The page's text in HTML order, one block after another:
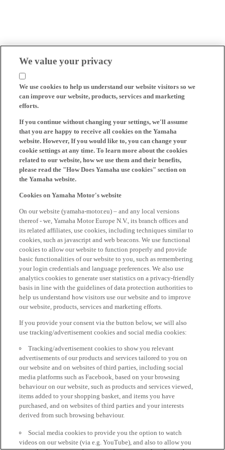
We value your privacy
We use cookies to help us understand our website visitors so we
can improve our website, products, services and marketing
efforts.
If you continue without changing your settings, we'll assume
that you are happy to receive all cookies on the Yamaha
website. However, If you would like to, you can change your
cookie settings at any time. To learn more about the cookies
related to our website, how we use them and their benefits,
please read the "How Does Yamaha use cookies" section on
the Yamaha website.
Cookies on Yamaha Motor's website
On our website (yamaha-motor.eu) – and any local versions
thereof - we, Yamaha Motor Europe N.V., its branch offices and
its related affiliates, use cookies, including techniques similar to
cookies, such as javascript and web beacons. We use functional
cookies to allow our website to function properly and provide
basic functionalities of our website to you, such as remembering
your login credentials and language preferences. We also use
analytics cookies to generate user statistics on a privacy-friendly
basis in line with the guidelines of data protection authorities to
help us understand how visitors use our website and to improve
our website, products, services and marketing efforts.
If you provide your consent via the button below, we will also
use tracking/advertisement cookies and social media cookies:
Tracking/advertisement cookies to show you relevant
advertisements of our products and services tailored to you on
our website and on websites of third parties, including social
media platforms such as Facebook, based on your browsing
behaviour on our website, such as products and services viewed,
items added to your shopping basket, and items you have
purchased, and on websites of third parties and your interests
derived from such browsing behaviour.
Social media cookies to provide you the option to watch
videos on our website (via e.g. YouTube), and also to allow you